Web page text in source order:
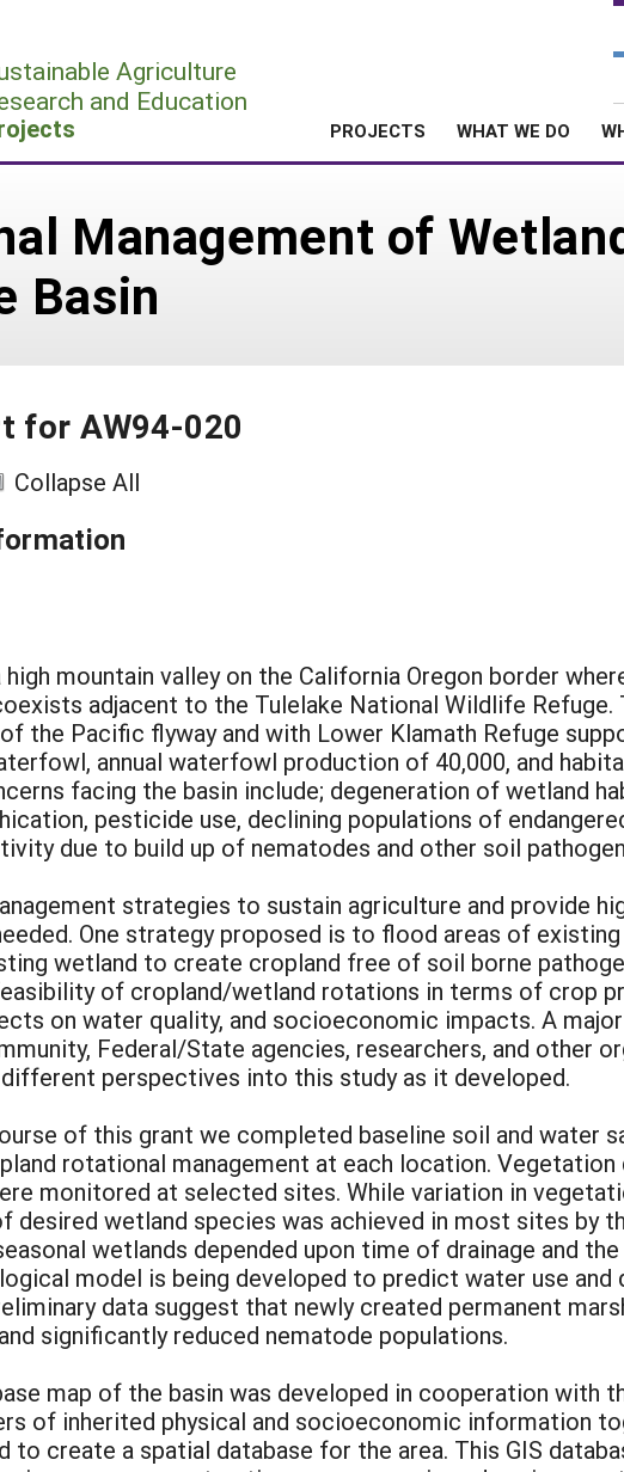
Agriculture
and Education
PROJECTS WHAT WE DO
Management of
Basin
for AW94-020
Collapse All
high mountain valley on the California Oregon border
adjacent to the Tulelake National Wildlife Refuge.
the Pacific flyway and with Lower Klamath Refuge
annual waterfowl production of 40,000, and
facing the basin include; degeneration of wetland
pesticide use, declining populations of
due to build up of nematodes and other soil
strategies to sustain agriculture and provide
One strategy proposed is to flood areas of
wetland to create cropland free of soil borne
of cropland/wetland rotations in terms of crop
on water quality, and socioeconomic impacts. A
Federal/State agencies, researchers, and other
perspectives into this study as it developed.
of this grant we completed baseline soil and water
rotational management at each location.
monitored at selected sites. While variation in
desired wetland species was achieved in most sites by
wetlands depended upon time of drainage and
model is being developed to predict water use
data suggest that newly created permanent
significantly reduced nematode populations.
map of the basin was developed in cooperation with
of inherited physical and socioeconomic information
to create a spatial database for the area. This GIS